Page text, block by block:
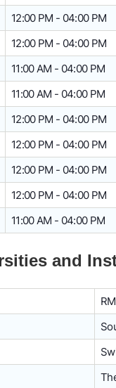
12:00 PM - 04:00 PM
12:00 PM - 04:00 PM
11:00 AM - 04:00 PM
11:00 AM - 04:00 PM
12:00 PM - 04:00 PM
12:00 PM - 04:00 PM
12:00 PM - 04:00 PM
12:00 PM - 04:00 PM
11:00 AM - 04:00 PM
and